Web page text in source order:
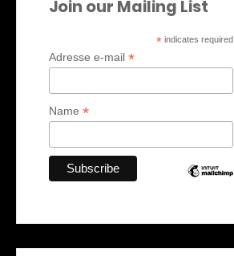
Join our Mailing List
* indicates required
Adresse e-mail *
Name *